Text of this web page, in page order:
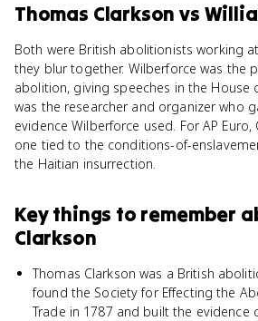
Thomas Clarkson vs
Both were British abolitionists working
they blur together. Wilberforce was the
abolition, giving speeches in the House
was the researcher and organizer who
evidence Wilberforce used. For AP
one tied to the conditions-of-
the Haitian insurrection.
Key things to remember
Clarkson
Thomas Clarkson was a British
found the Society for Effecting the
Trade in 1787 and built the evidence